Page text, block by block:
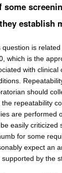
some
establish
question is
which is the
with clinical
should
the repeatability
are performed
easily criticized
for some
expect an
supported by the